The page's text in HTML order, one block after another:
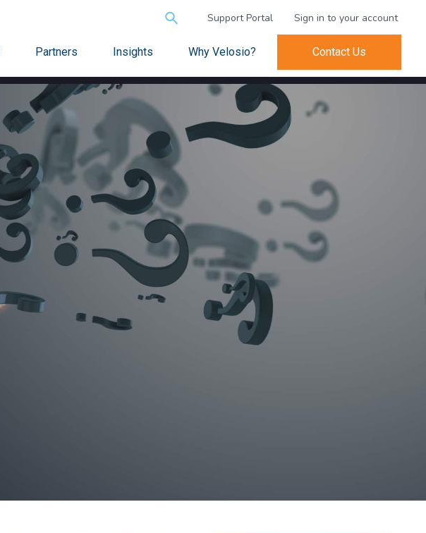
Search
Support Portal Sign in to your account
Partners Insights Why Velosio? Contact Us